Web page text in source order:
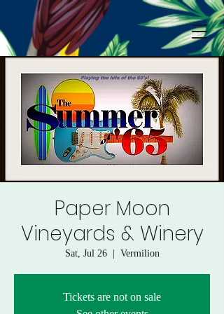
Paper Moon
Vineyards & Winery
Sat, Jul 26
  |
Vermilion
Tickets are not on sale